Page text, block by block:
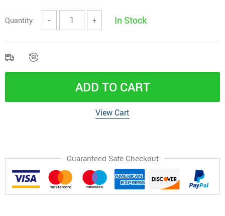
Quantity: − + In Stock
ADD TO CART
View Cart
Guaranteed Safe Checkout